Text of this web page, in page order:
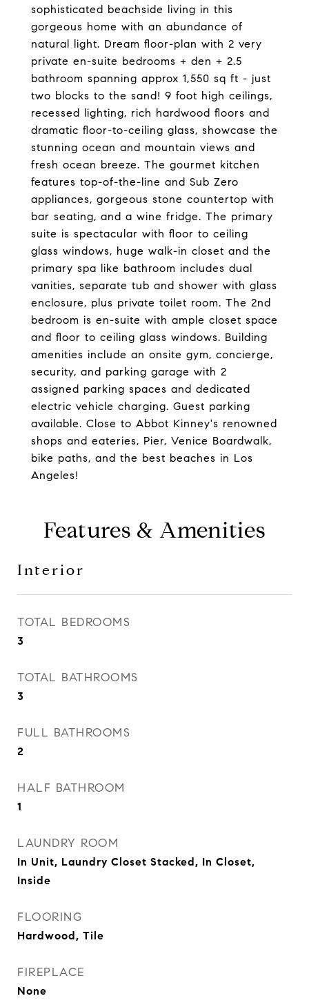
sophisticated beachside living in this
gorgeous home with an abundance of
natural light. Dream floor-plan with 2 very
private en-suite bedrooms + den + 2.5
bathroom spanning approx 1,550 sq ft - just
two blocks to the sand! 9 foot high ceilings,
recessed lighting, rich hardwood floors and
dramatic floor-to-ceiling glass, showcase the
stunning ocean and mountain views and
fresh ocean breeze. The gourmet kitchen
features top-of-the-line and Sub Zero
appliances, gorgeous stone countertop with
bar seating, and a wine fridge. The primary
suite is spectacular with floor to ceiling
glass windows, huge walk-in closet and the
primary spa like bathroom includes dual
vanities, separate tub and shower with glass
enclosure, plus private toilet room. The 2nd
bedroom is en-suite with ample closet space
and floor to ceiling glass windows. Building
amenities include an onsite gym, concierge,
security, and parking garage with 2
assigned parking spaces and dedicated
electric vehicle charging. Guest parking
available. Close to Abbot Kinney's renowned
shops and eateries, Pier, Venice Boardwalk,
bike paths, and the best beaches in Los
Angeles!
Features & Amenities
Interior
TOTAL BEDROOMS
3
TOTAL BATHROOMS
3
FULL BATHROOMS
2
HALF BATHROOM
1
LAUNDRY ROOM
In Unit, Laundry Closet Stacked, In Closet,
Inside
FLOORING
Hardwood, Tile
FIREPLACE
None